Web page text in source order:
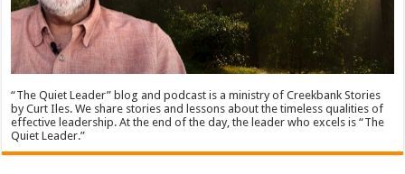
“The Quiet Leader” blog and podcast is a ministry of Creekbank Stories
by Curt Iles. We share stories and lessons about the timeless qualities of
effective leadership. At the end of the day, the leader who excels is “The
Quiet Leader.”